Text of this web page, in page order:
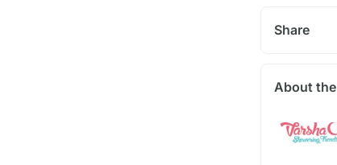
Share
About